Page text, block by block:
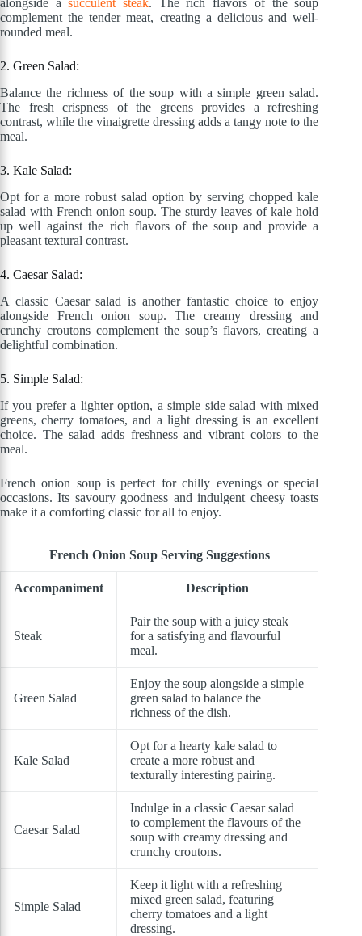
alongside asucculent steak. The rich flavors of the soup
complement the tender meat, creating a delicious and well-
rounded meal.
2. Green Salad:
Balance the richness of the soup with a simple green salad.
The fresh crispness of the greens provides a refreshing
contrast, while the vinaigrette dressing adds a tangy note to the
meal.
3. Kale Salad:
Opt for a more robust salad option by serving chopped kale
salad with French onion soup. The sturdy leaves of kale hold
up well against the rich flavors of the soup and provide a
pleasant textural contrast.
4. Caesar Salad:
A classic Caesar salad is another fantastic choice to enjoy
alongside French onion soup. The creamy dressing and
crunchy croutons complement the soup’s flavors, creating a
delightful combination.
5. Simple Salad:
If you prefer a lighter option, a simple side salad with mixed
greens, cherry tomatoes, and a light dressing is an excellent
choice. The salad adds freshness and vibrant colors to the
meal.
French onion soup is perfect for chilly evenings or special
occasions. Its savoury goodness and indulgent cheesy toasts
make it a comforting classic for all to enjoy.
French Onion Soup Serving Suggestions
Accompaniment Description
Steak
Pair the soup with a juicy steak
for a satisfying and flavourful
meal.
Green Salad
Enjoy the soup alongside a simple
green salad to balance the
richness of the dish.
Kale Salad
Opt for a hearty kale salad to
create a more robust and
texturally interesting pairing.
Caesar Salad
Indulge in a classic Caesar salad
to complement the flavours of the
soup with creamy dressing and
crunchy croutons.
Simple Salad
Keep it light with a refreshing
mixed green salad, featuring
cherry tomatoes and a light
dressing.